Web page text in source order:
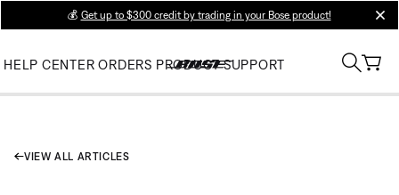
💰 Get up to $300 credit by trading in your Bose product!
HELP CENTER ORDERS PRODUCT SUPPORT
VIEW ALL ARTICLES